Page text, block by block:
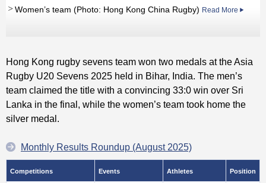
Women’s team (Photo: Hong Kong China Rugby) Read More
Hong Kong rugby sevens team won two medals at the Asia
Rugby U20 Sevens 2025 held in Bihar, India. The men’s
team claimed the title with a convincing 33:0 win over Sri
Lanka in the final, while the women’s team took home the
silver medal.
Monthly Results Roundup (August 2025)
Competitions Events Athletes Position